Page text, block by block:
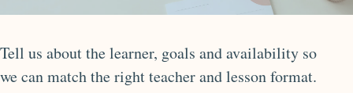
Tell us about the learner, goals and availability so
we can match the right teacher and lesson format.